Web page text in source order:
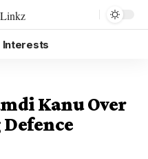
Interests
Kanu Over